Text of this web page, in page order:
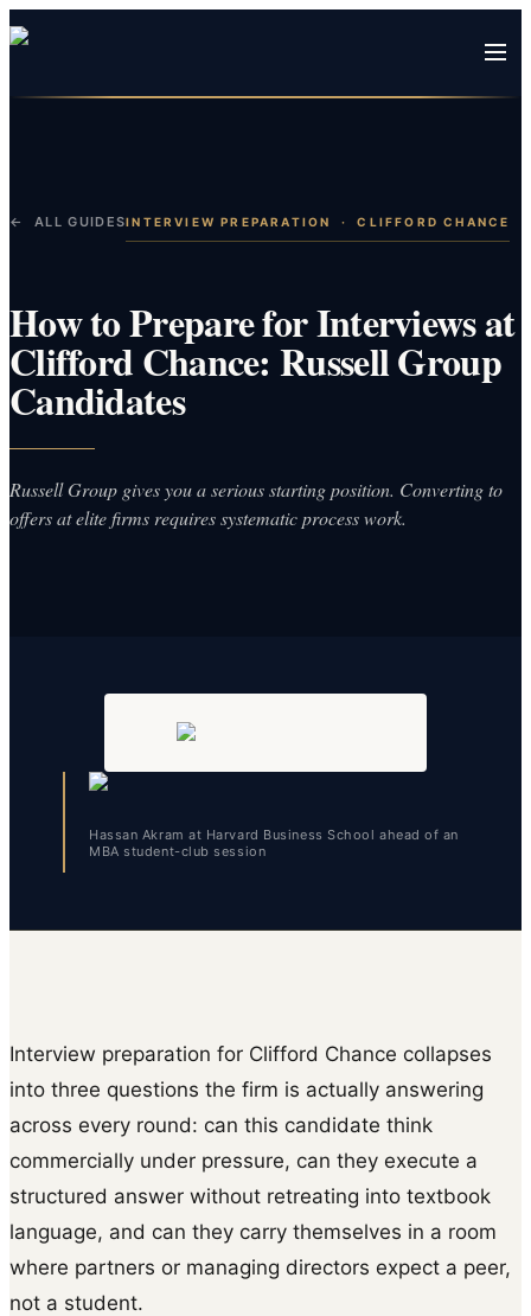
← ALL GUIDESINTERVIEW PREPARATION ·CLIFFORD CHANCE
How to Prepare for Interviews at
Clifford Chance: Russell Group
Candidates
Russell Group gives you a serious starting position. Converting to
offers at elite firms requires systematic process work.
Hassan Akram at Harvard Business School ahead of an
MBA student-club session
Interview preparation for Clifford Chance collapses
into three questions the firm is actually answering
across every round: can this candidate think
commercially under pressure, can they execute a
structured answer without retreating into textbook
language, and can they carry themselves in a room
where partners or managing directors expect a peer,
not a student.